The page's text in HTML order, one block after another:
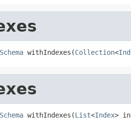
withIndexes(Collection<
withIndexes(List<Index>